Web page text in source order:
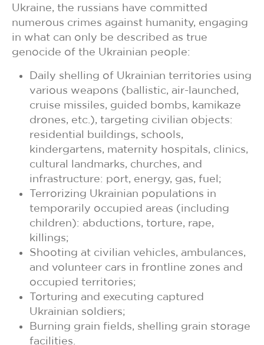
Ukraine, the russians have committed
numerous crimes against humanity, engaging
in what can only be described as true
genocide of the Ukrainian people:
Daily shelling of Ukrainian territories using
various weapons (ballistic, air-launched,
cruise missiles, guided bombs, kamikaze
drones, etc.), targeting civilian objects:
residential buildings, schools,
kindergartens, maternity hospitals, clinics,
cultural landmarks, churches, and
infrastructure: port, energy, gas, fuel;
Terrorizing Ukrainian populations in
temporarily occupied areas (including
children): abductions, torture, rape,
killings;
Shooting at civilian vehicles, ambulances,
and volunteer cars in frontline zones and
occupied territories;
Torturing and executing captured
Ukrainian soldiers;
Burning grain fields, shelling grain storage
facilities.